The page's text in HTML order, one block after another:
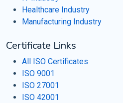
Healthcare Industry
Manufacturing Industry
Certificate Links
All ISO Certificates
ISO 9001
ISO 27001
ISO 42001